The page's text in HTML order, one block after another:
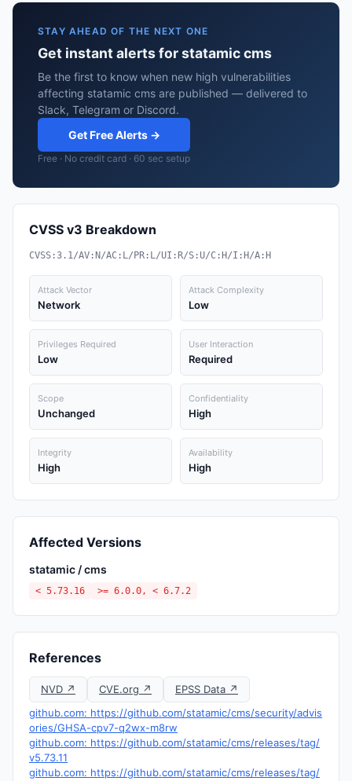
STAY AHEAD OF THE NEXT ONE
Get instant alerts for statamic cms
Be the first to know when new high vulnerabilities
affecting statamic cms are published — delivered to
Slack, Telegram or Discord.
Get Free Alerts →
Free · No credit card · 60 sec setup
CVSS v3 Breakdown
CVSS:3.1/AV:N/AC:L/PR:L/UI:R/S:U/C:H/I:H/A:H
Attack Vector
Network
Attack Complexity
Low
Privileges Required
Low
User Interaction
Required
Scope
Unchanged
Confidentiality
High
Integrity
High
Availability
High
Affected Versions
statamic / cms
< 5.73.16 >= 6.0.0, < 6.7.2
References
NVD ↗ CVE.org ↗
EPSS Data ↗
github.com: https://github.com/statamic/cms/security/advis
ories/GHSA-cpv7-q2wx-m8rw
github.com: https://github.com/statamic/cms/releases/tag/
v5.73.11
github.com: https://github.com/statamic/cms/releases/tag/